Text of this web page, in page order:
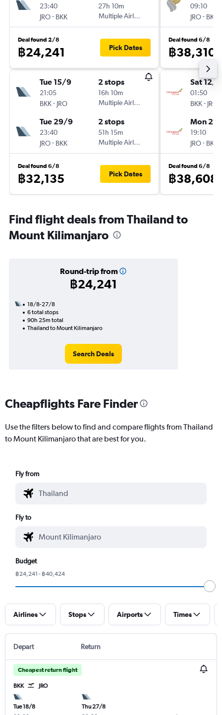
23:40
JRO- BKK
27h 10m
Multiple Airlines
Deal found 2/8
฿24,241 Pick Dates
Tue 15/9
21:05
BKK- JRO
2 stops
16h 10m
Multiple Airlines
Tue 29/9
23:40
JRO- BKK
2 stops
51h 15m
Multiple Airlines
Deal found 6/8
฿32,135 Pick Dates
09:10
JRO- BKK
Deal found 6/8
฿38,310
Sat 12/9
01:50
BKK- JRO
Mon
19:10
JRO- BKK
Deal found 6/8
฿38,608
Find flight deals from Thailand to
Mount Kilimanjaro
Round-trip from
฿24,241
18/8-27/8
6 total stops
90h 25m total
Thailand to Mount Kilimanjaro
Search Deals
Cheapflights Fare Finder
Use the filters below to find and compare flights from Thailand
to Mount Kilimanjaro that are best for you.
Fly from
Fly to
Budget
฿24,241 - ฿40,424
Airlines Stops Airports Times
Depart Return
Cheapest return flight
BKK JRO
Tue 18/8
Thu 27/8